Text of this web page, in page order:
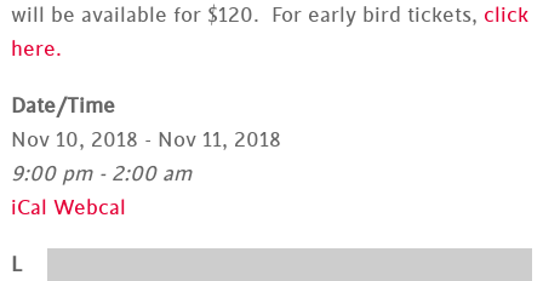
will be available for $120. For early bird tickets, click
here.
Date/Time
Nov 10, 2018 - Nov 11, 2018
9:00 pm - 2:00 am
iCal Webcal
L